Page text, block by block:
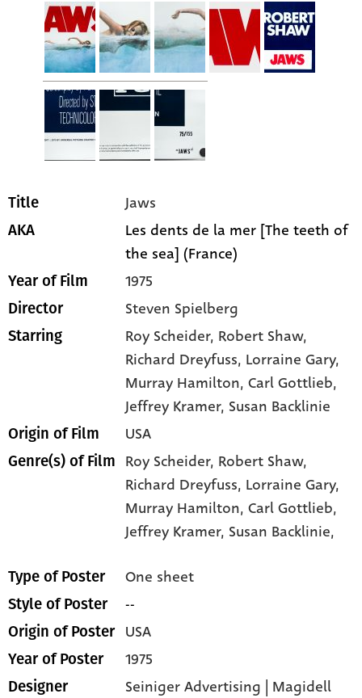
Title Jaws
AKA
Les dents de la mer [The teeth of
the sea] (France)
Year of Film 1975
Director Steven Spielberg
Starring Roy Scheider, Robert Shaw,
Richard Dreyfuss, Lorraine Gary,
Murray Hamilton, Carl Gottlieb,
Jeffrey Kramer, Susan Backlinie
Origin of Film USA
Genre(s) of Film Roy Scheider, Robert Shaw,
Richard Dreyfuss, Lorraine Gary,
Murray Hamilton,Carl Gottlieb,
Jeffrey Kramer, Susan Backlinie,
Type of Poster One sheet
Style of Poster --
Origin of Poster USA
Year of Poster 1975
Designer Seiniger Advertising | Magidell